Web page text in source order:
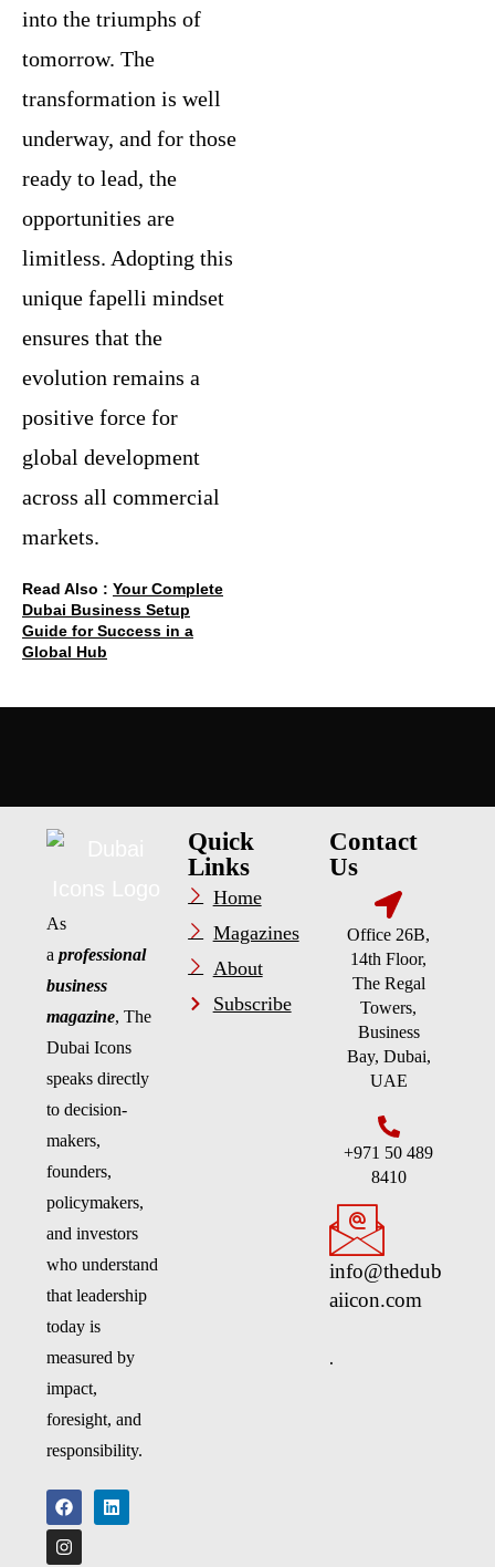
into the triumphs of
tomorrow. The
transformation is well
underway, and for those
ready to lead, the
opportunities are
limitless. Adopting this
unique fapelli mindset
ensures that the
evolution remains a
positive force for
global development
across all commercial
markets.
Read Also : Your Complete
Dubai Business Setup
Guide for Success in a
Global Hub
As
aprofessional
business
magazine, The
Dubai Icons
speaks directly
to decision-
makers,
founders,
policymakers,
and investors
who understand
that leadership
today is
measured by
impact,
foresight, and
responsibility.
Quick
Links
Home
Magazines
About
Subscribe
Contact
Us
Office 26B,
14th Floor,
The Regal
Towers,
Business
Bay, Dubai,
UAE
+971 50 489
8410
info@thedub
aiicon.com
.